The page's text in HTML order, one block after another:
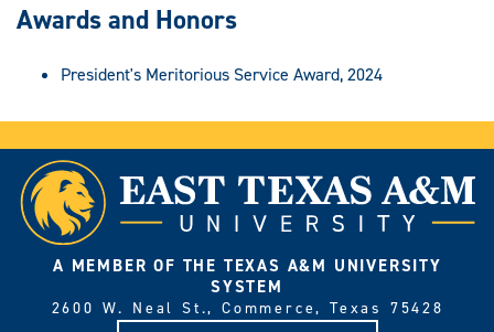
Awards and Honors
President's Meritorious Service Award, 2024
A MEMBER OF THE TEXAS A&M UNIVERSITY
SYSTEM
2600 W. Neal St., Commerce, Texas 75428